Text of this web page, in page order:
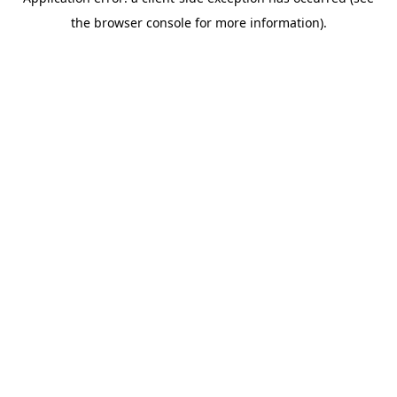
the browser console for more information).